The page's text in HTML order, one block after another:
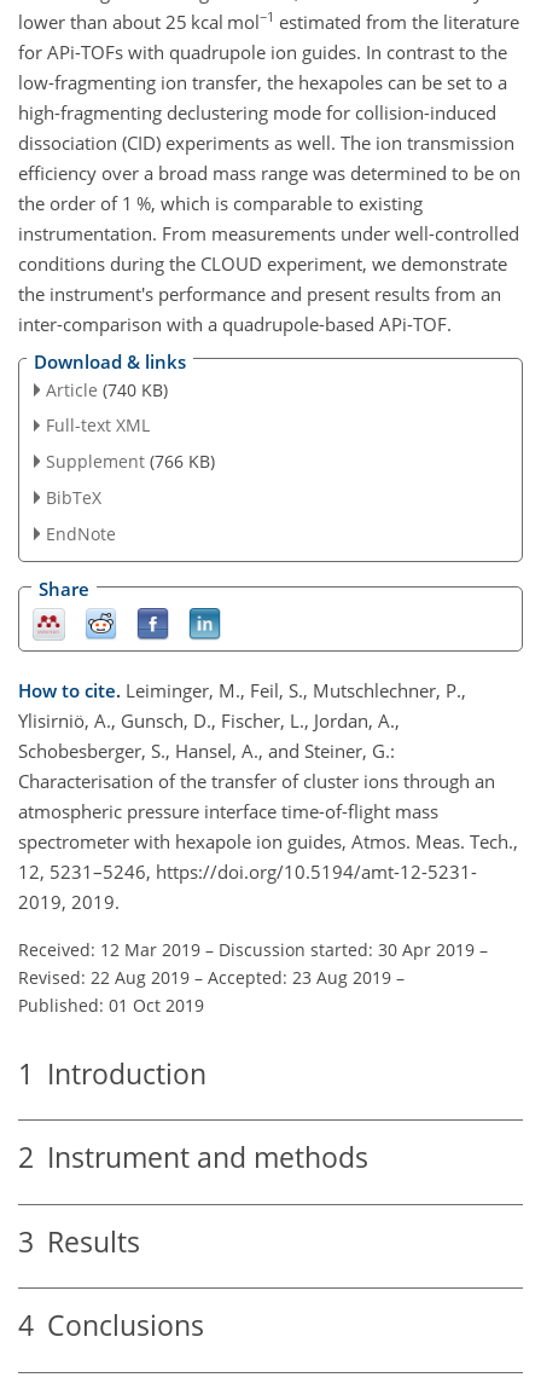
lower than about 25 kcal mol−1 estimated from the literature
for APi-TOFs with quadrupole ion guides. In contrast to the
low-fragmenting ion transfer, the hexapoles can be set to a
high-fragmenting declustering mode for collision-induced
dissociation (CID) experiments as well. The ion transmission
efficiency over a broad mass range was determined to be on
the order of 1 %, which is comparable to existing
instrumentation. From measurements under well-controlled
conditions during the CLOUD experiment, we demonstrate
the instrument's performance and present results from an
inter-comparison with a quadrupole-based APi-TOF.
Download & links
Article (740 KB)
Full-text XML
Supplement (766 KB)
BibTeX
EndNote
Share
How to cite. Leiminger, M., Feil, S., Mutschlechner, P.,
Ylisirniö, A., Gunsch, D., Fischer, L., Jordan, A.,
Schobesberger, S., Hansel, A., and Steiner, G.:
Characterisation of the transfer of cluster ions through an
atmospheric pressure interface time-of-flight mass
spectrometer with hexapole ion guides, Atmos. Meas. Tech.,
12, 5231–5246, https://doi.org/10.5194/amt-12-5231-
2019, 2019.
Received: 12 Mar 2019 – Discussion started: 30 Apr 2019 –
Revised: 22 Aug 2019 – Accepted: 23 Aug 2019 –
Published: 01 Oct 2019
1 Introduction
2 Instrument and methods
3 Results
4 Conclusions